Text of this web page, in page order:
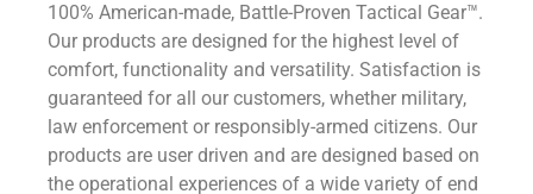
100% American-made, Battle-Proven Tactical Gear™.
Our products are designed for the highest level of
comfort, functionality and versatility. Satisfaction is
guaranteed for all our customers, whether military,
law enforcement or responsibly-armed citizens. Our
products are user driven and are designed based on
the operational experiences of a wide variety of end